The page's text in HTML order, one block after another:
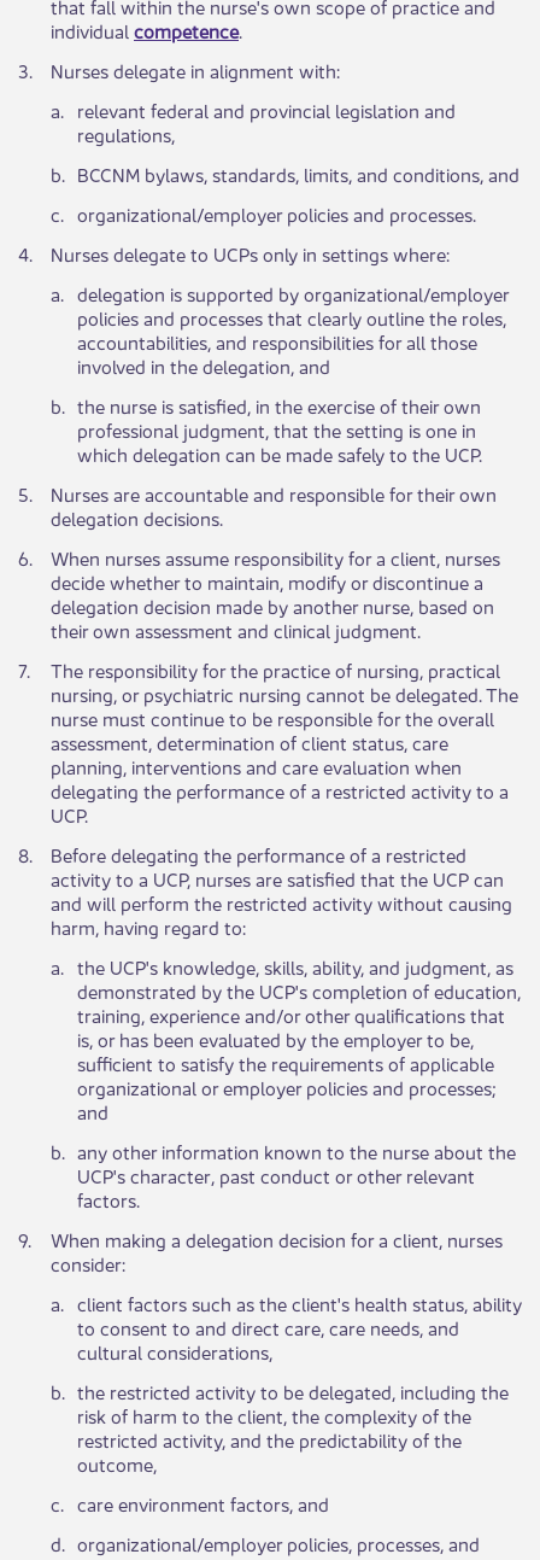
that fall within the nurse's own scope of practice and
individual competence​.
​3.
​Nurses delegate in alignment with:
​a. ​​relevant fede​​ral and provincial legislation and
regulations,
​b. ​BCCNM bylaw​​s, standards, limits, and conditions, and
​c. ​or​ganizational/employer policies and processes.
​4.
​Nurses delegate to UCPs only in settings where:
​a. delegation is supported by organizational/employer
policies and processes that clearly outline the roles,
accountabilities, and responsibilities for all those
involved in the delegation, and
​b. ​the nurse is satisfied, in the exercise of their own
professional judgment, that the setting is one in
which delegation can be made safely to the UCP.
​5.
​Nurses are accountable and responsible for their own
delegation decisions.
​6.
​When nurses assume responsibility for a client, nurses
decide whether to maintain, modify or discontinue a
delegation decision made by another nurse, based on
their own assessment and clinical judgment.
​7.
​The responsibility for the practice of nursing, practical
nursing, or psychiatric nursing cannot be delegated. The
nurse must continue to be responsible for the overall
assessment, determination of client status, care
planning, interventions and care evaluation when
delegating the performance of a restricted activity to a
UCP.
​8.
​Before delegating the performance of a restricted
activity to a UCP, nurses are satisfied that the UCP can
and will perform the restricted activity without causing
harm, having regard to:
​a. ​the UCP's knowledge, skills, ability, and judgment, as
demonstrated by the UCP's completion of education,
training, experience and/or other qualifications that
is, or has been evaluated by the employer to be,
sufficient to satisfy the requirements of applicable
organizational or employer policies and processes;
and
b.​ ​any other information known to the nurse about the
UCP's character, past conduct or other relevant
factors.
9.​
When making a delegation decision for a client, nurses
consider:​​
​a. ​client factors such as the client's health status, ability
to consent to and direct care, care needs, and
cultural considerations,
​b. ​the restricted activity to be delegated, including the
risk of harm to the client, the complexity of the
restricted activity, and the predictability of the
outcome,
​c. ​care environment factors, and
​d. ​organizational/employer policies, processes, and